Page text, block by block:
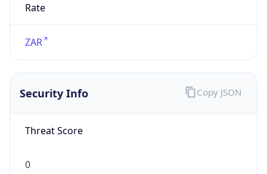
Rate
ZAR
Security Info
Threat Score
0
Copy JSON